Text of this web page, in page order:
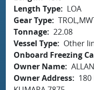
Length Type
LOA
Gear Type
Tonnage 22.08
Vessel Type
Other
Onboard Freezing
Owner Name
Owner Address
180